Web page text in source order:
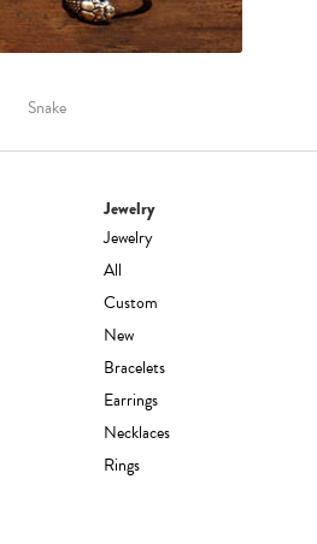
Snake
Jewelry
Jewelry
All
Custom
New
Bracelets
Earrings
Necklaces
Rings